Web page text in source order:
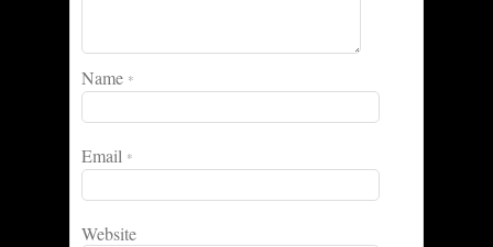
Name *
Email *
Website